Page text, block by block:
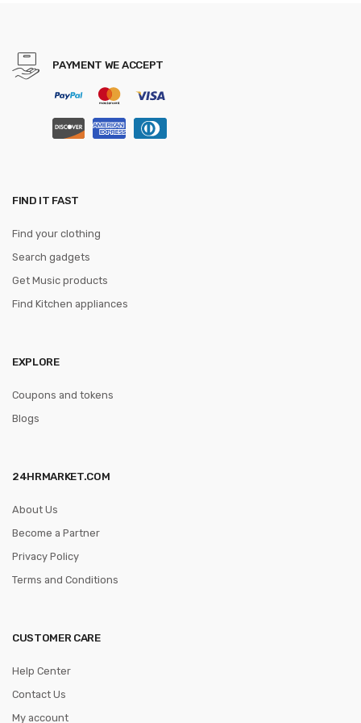
PAYMENT WE ACCEPT
FIND IT FAST
Find your clothing
Search gadgets
Get Music products
Find Kitchen appliances
EXPLORE
Coupons and tokens
Blogs
24HRMARKET.COM
About Us
Become a Partner
Privacy Policy
Terms and Conditions
CUSTOMER CARE
Help Center
Contact Us
My account